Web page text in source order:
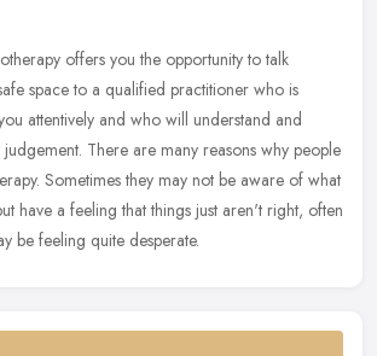
offers you the opportunity to talk
space to a qualified practitioner who is
attentively and who will understand and
There are many reasons why people
Sometimes they may not be aware of what
have a feeling that things just aren't right, often
be feeling quite desperate.